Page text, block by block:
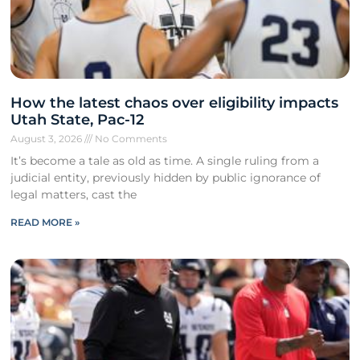
How the latest chaos over eligibility impacts
Utah State, Pac-12
August 3, 2026 No Comments
It’s become a tale as old as time. A single ruling from a
judicial entity, previously hidden by public ignorance of
legal matters, cast the
READ MORE »